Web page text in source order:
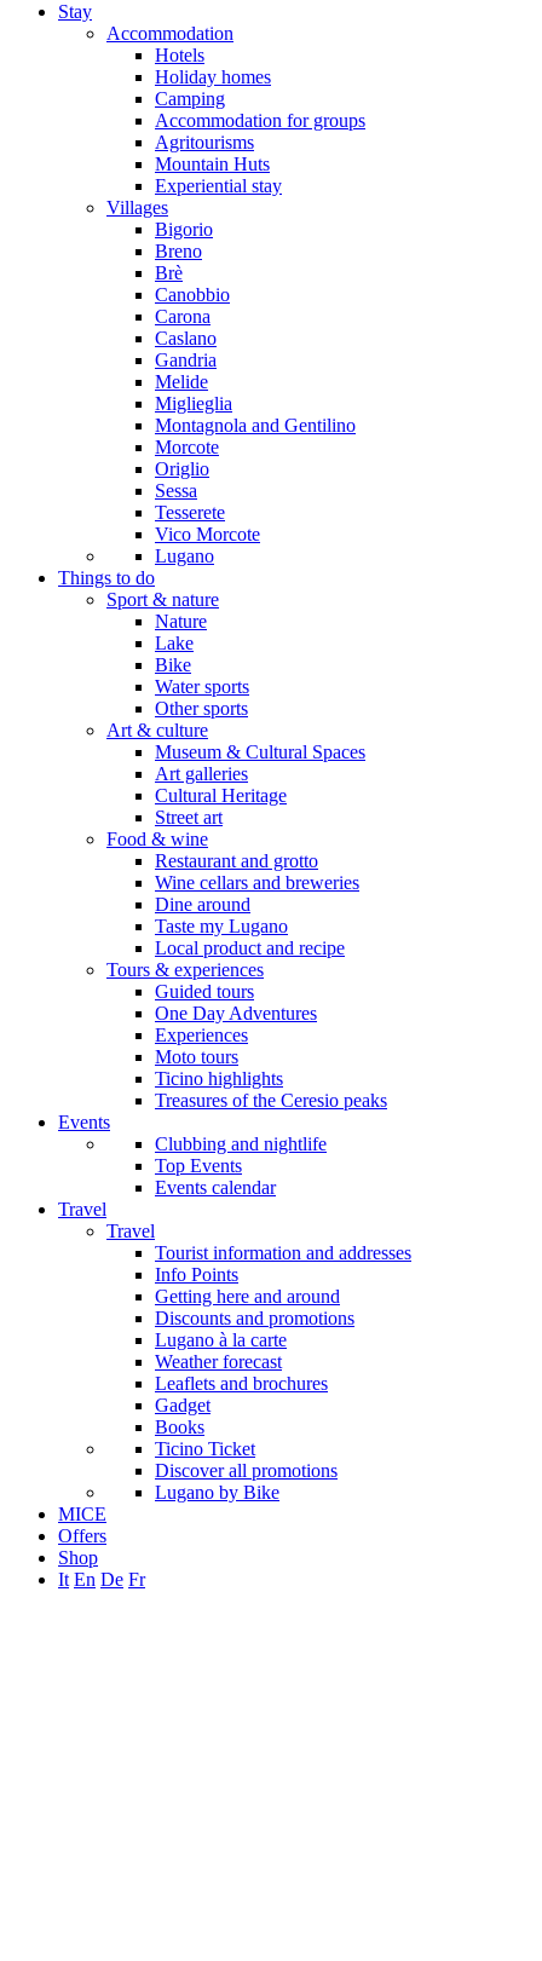
Stay
Accommodation
Hotels
Holiday homes
Camping
Accommodation for groups
Agritourisms
Mountain Huts
Experiential stay
Villages
Bigorio
Breno
Brè
Canobbio
Carona
Caslano
Gandria
Melide
Miglieglia
Montagnola and Gentilino
Morcote
Origlio
Sessa
Tesserete
Vico Morcote
Lugano
Things to do
Sport & nature
Nature
Lake
Bike
Water sports
Other sports
Art & culture
Museum & Cultural Spaces
Art galleries
Cultural Heritage
Street art
Food & wine
Restaurant and grotto
Wine cellars and breweries
Dine around
Taste my Lugano
Local product and recipe
Tours & experiences
Guided tours
One Day Adventures
Experiences
Moto tours
Ticino highlights
Treasures of the Ceresio peaks
Events
Clubbing and nightlife
Top Events
Events calendar
Travel
Travel
Tourist information and addresses
Info Points
Getting here and around
Discounts and promotions
Lugano à la carte
Weather forecast
Leaflets and brochures
Gadget
Books
Ticino Ticket
Discover all promotions
Lugano by Bike
MICE
Offers
Shop
It En De Fr